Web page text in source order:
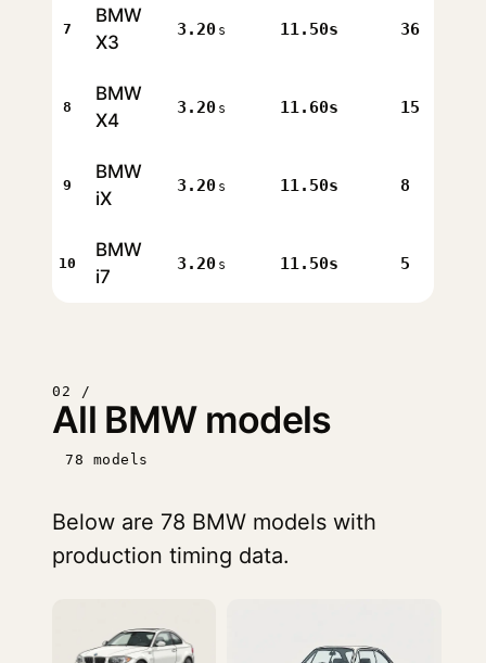
7
BMW
X3
3.20 s 11.50s 36
8
BMW
X4
3.20 s 11.60s 15
9
BMW
iX
3.20 s 11.50s 8
10
BMW
i7
3.20 s 11.50s 5
02 /
All BMW models
78 models
Below are 78 BMW models with
production timing data.